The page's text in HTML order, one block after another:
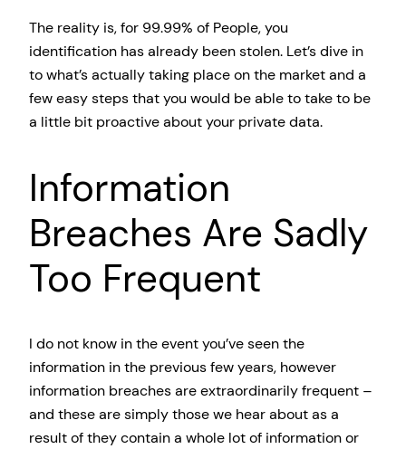
The reality is, for 99.99% of People, you
identification has already been stolen. Let’s dive in
to what’s actually taking place on the market and a
few easy steps that you would be able to take to be
a little bit proactive about your private data.
Information
Breaches Are Sadly
Too Frequent
I do not know in the event you’ve seen the
information in the previous few years, however
information breaches are extraordinarily frequent –
and these are simply those we hear about as a
result of they contain a whole lot of information or